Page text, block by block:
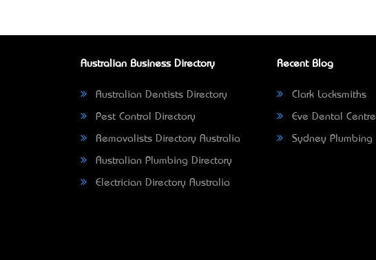
Australian Business Directory
Australian Dentists Directory
Pest Control Directory
Removalists Directory Australia
Australian Plumbing Directory
Electrician Directory Australia
Recent Blog
Clark Locksmiths
Eve Dental Centre
Sydney Plumbing